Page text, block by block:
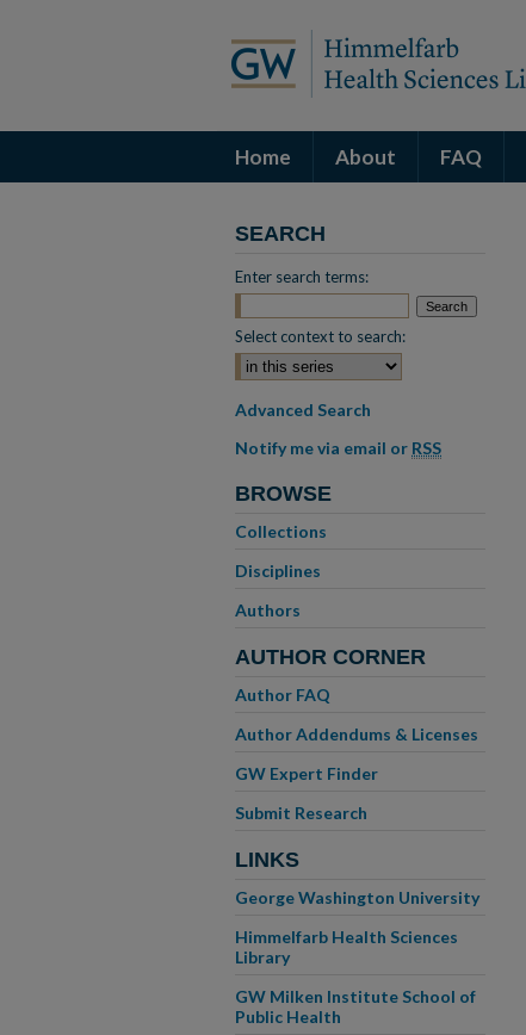
Home About FAQ
SEARCH
Enter search terms:
Select context to search:
Advanced Search
Notify me via email or RSS
BROWSE
Collections
Disciplines
Authors
AUTHOR CORNER
Author FAQ
Author Addendums & Licenses
GW Expert Finder
Submit Research
LINKS
George Washington University
Himmelfarb Health Sciences
Library
GW Milken Institute School of
Public Health